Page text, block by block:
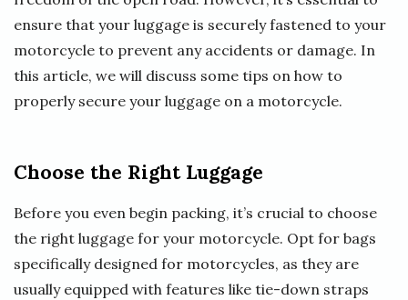
ensure that your luggage is securely fastened to your
motorcycle to prevent any accidents or damage. In
this article, we will discuss some tips on how to
properly secure your luggage on a motorcycle.
Choose the Right Luggage
Before you even begin packing, it’s crucial to choose
the right luggage for your motorcycle. Opt for bags
specifically designed for motorcycles, as they are
usually equipped with features like tie-down straps